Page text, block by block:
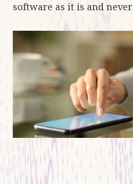
software as it is and